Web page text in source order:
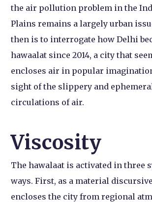
the air pollution problem in the
Plains remains a largely urban
then is to interrogate how Delhi
hawaalat since 2014, a city that
encloses air in popular
sight of the slippery and
circulations of air.
Viscosity
The hawalaat is activated in three
ways. First, as a material
encloses the city from regional